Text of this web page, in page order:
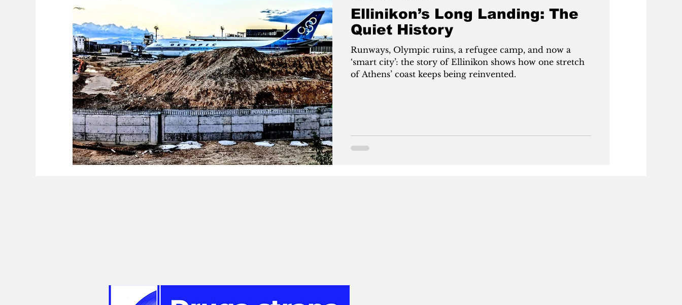
Ellinikon’s Long Landing: The
Quiet History
Runways, Olympic ruins, a refugee camp, and now a
‘smart city’: the story of Ellinikon shows how one stretch
of Athens’ coast keeps being reinvented.